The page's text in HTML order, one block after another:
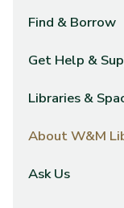
Find & Borrow
Get Help &
Libraries &
About W&M
Ask Us